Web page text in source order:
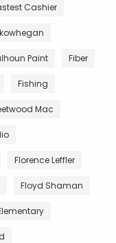
Cashier
Paint Fiber
Fishing
Mac
Florence Leffler
Floyd Shaman